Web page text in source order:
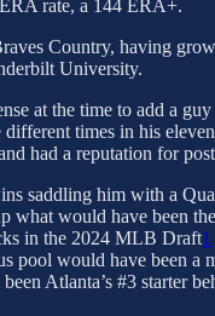
rate, a 144 ERA+.
Country, having
University.
at the time to add a
times in his
had a reputation for
saddling him with a
what would have been the
in the 2024 MLB Draft1
pool would have been a
Atlanta’s #3 starter